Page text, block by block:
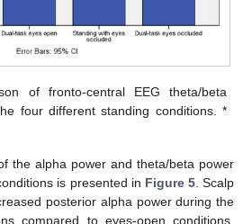
of fronto-central EEG theta/beta
four different standing conditions. *
the alpha power and theta/beta power
is presented in Figure 5. Scalp
posterior alpha power during the
compared to eyes-open conditions,